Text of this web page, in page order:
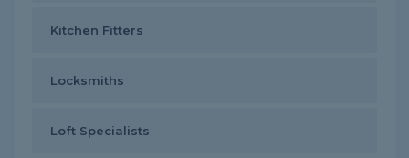
Kitchen Fitters
Locksmiths
Loft Specialists